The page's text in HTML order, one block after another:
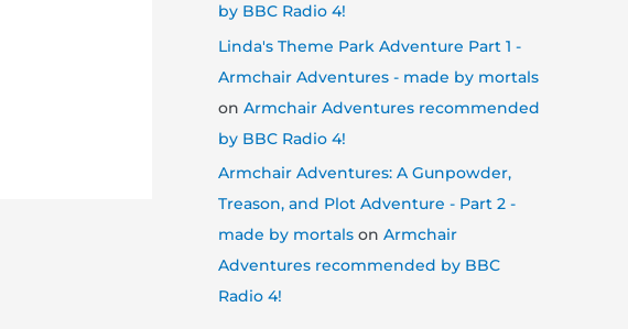
by BBC Radio 4!
Linda's Theme Park Adventure Part 1 -
Armchair Adventures - made by mortals
on Armchair Adventures recommended
by BBC Radio 4!
Armchair Adventures: A Gunpowder,
Treason, and Plot Adventure - Part 2 -
made by mortals on Armchair
Adventures recommended by BBC
Radio 4!